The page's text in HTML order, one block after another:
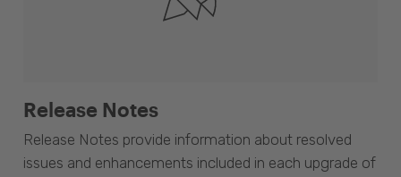
Release Notes
Release Notes provide information about resolved
issues and enhancements included in each upgrade of